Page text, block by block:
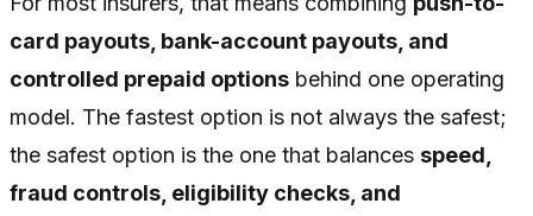
card payouts, bank-account payouts, and
controlled prepaid options behind one operating
model. The fastest option is not always the safest;
the safest option is the one that balances speed,
fraud controls, eligibility checks, and